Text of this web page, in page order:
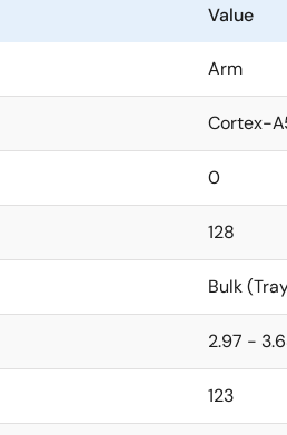
RZ/G2L. This allows RZ/G2L
low.
Value
Arm
Cortex-
0
128
Bulk
2.97 -
123